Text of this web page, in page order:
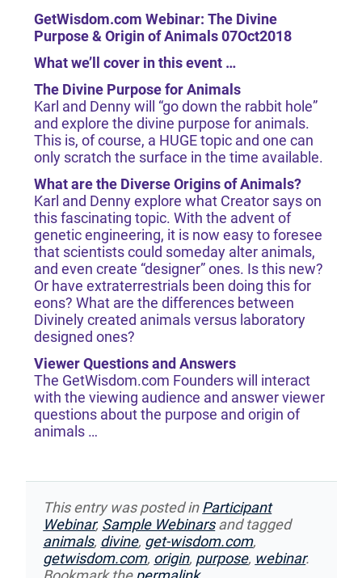
GetWisdom.com Webinar: The Divine
Purpose & Origin of Animals 07Oct2018
What we’ll cover in this event …
The Divine Purpose for Animals
Karl and Denny will “go down the rabbit hole”
and explore the divine purpose for animals.
This is, of course, a HUGE topic and one can
only scratch the surface in the time available.
What are the Diverse Origins of Animals?
Karl and Denny explore what Creator says on
this fascinating topic. With the advent of
genetic engineering, it is now easy to foresee
that scientists could someday alter animals,
and even create “designer” ones. Is this new?
Or have extraterrestrials been doing this for
eons? What are the differences between
Divinely created animals versus laboratory
designed ones?
Viewer Questions and Answers
The GetWisdom.com Founders will interact
with the viewing audience and answer viewer
questions about the purpose and origin of
animals …
This entry was posted inParticipant
Webinar, Sample Webinarsand tagged
animals, divine, get-wisdom.com,
getwisdom.com, origin, purpose, webinar.